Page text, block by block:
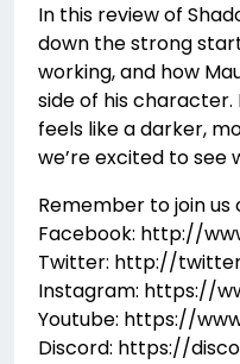
In this review of
down the strong
working, and how
side of his
feels like a darker,
we’re excited to see
Remember to join us
Facebook: http://
Twitter: http://
Instagram: https://
Youtube: https://
Discord: https://